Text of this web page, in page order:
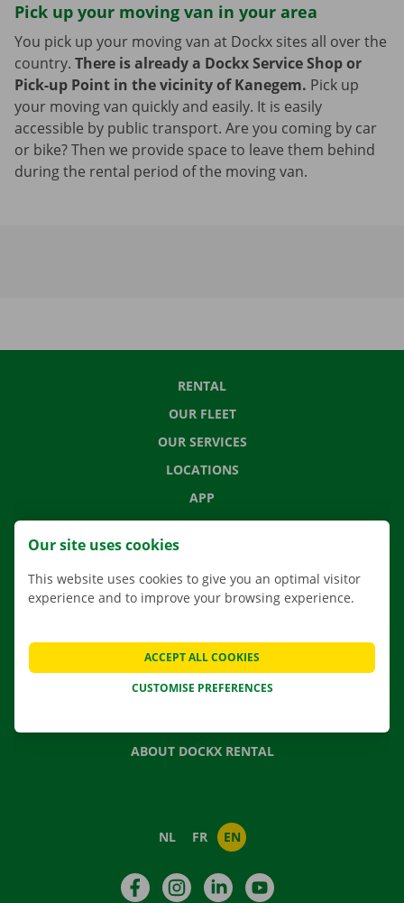
Pick up your moving van in your area
You pick up your moving van at Dockx sites all over the
country. There is already a Dockx Service Shop or
Pick-up Point in the vicinity of Kanegem. Pick up
your moving van quickly and easily. It is easily
accessible by public transport. Are you coming by car
or bike? Then we provide space to leave them behind
during the rental period of the moving van.
RENTAL
OUR FLEET
OUR SERVICES
LOCATIONS
APP
MOVING SOLUTIONS
CONTACT US
FREQUENTLY ASKED QUESTIONS
NEWS
GIFT VOUCHER
ABOUT DOCKX RENTAL
NL FR EN
FacebookInstagramLinkedIn
Our site uses cookies
This website uses cookies to give you an optimal visitor
experience and to improve your browsing experience.
CUSTOMISE PREFERENCES
ACCEPT ALL COOKIES